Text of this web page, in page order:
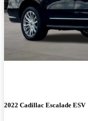
2022 Cadillac Escalade ESV